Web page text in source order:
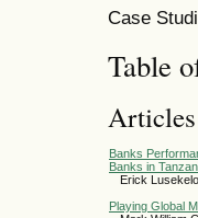
Case
Table
Articles
Banks
Banks in
Erick
Playing Global